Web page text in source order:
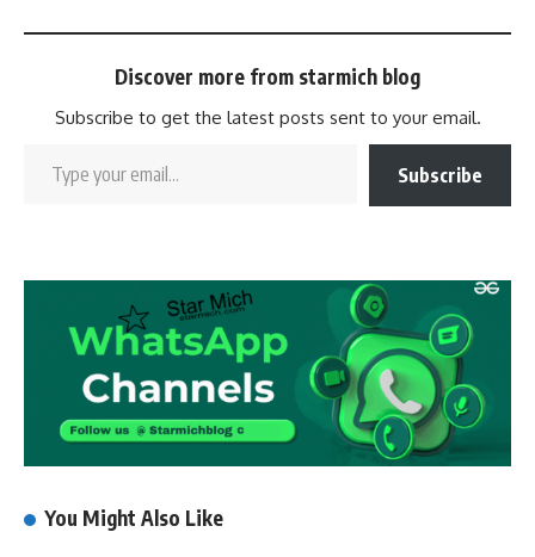
Discover more from starmich blog
Subscribe to get the latest posts sent to your email.
Subscribe
You Might Also Like